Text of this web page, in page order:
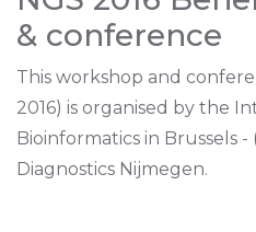
& conference
This workshop and
2016) is organised by the
Bioinformatics in Brussels -
Diagnostics Nijmegen.